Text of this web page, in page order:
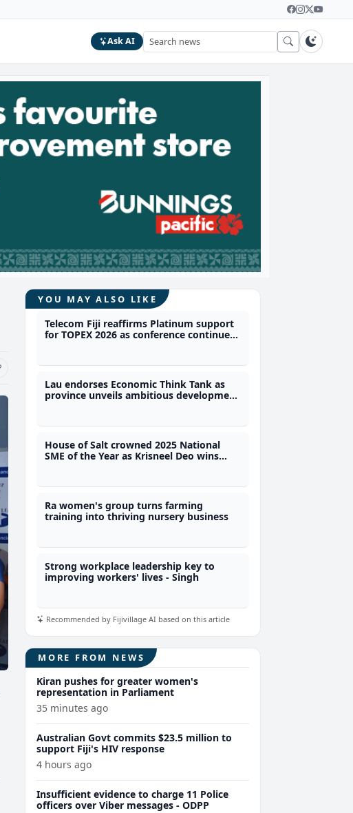
Ask AI
YOU MAY ALSO LIKE
Telecom Fiji reaffirms Platinum support
for TOPEX 2026 as conference continues
Lau endorses Economic Think Tank as
province unveils ambitious development
House of Salt crowned 2025 National
SME of the Year as Krisneel Deo wins
Ra women's group turns farming
training into thriving nursery business
Strong workplace leadership key to
improving workers' lives - Singh
Recommended by Fijivillage AI based on this article
MORE FROM NEWS
Kiran pushes for greater women's
representation in Parliament
35 minutes ago
Australian Govt commits $23.5 million to
support Fiji's HIV response
4 hours ago
Insufficient evidence to charge 11 Police
officers over Viber messages - ODPP